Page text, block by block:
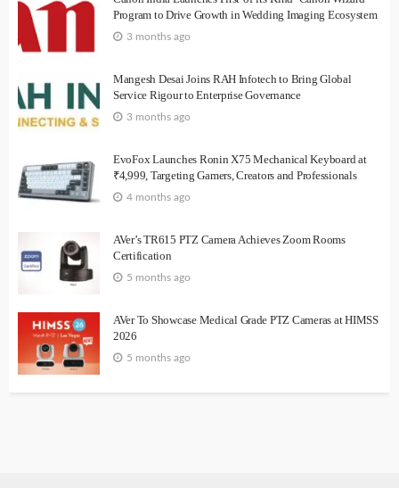
Program to Drive Growth in Wedding Imaging Ecosystem
3 months ago
Mangesh Desai Joins RAH Infotech to Bring Global
Service Rigour to Enterprise Governance
3 months ago
EvoFox Launches Ronin X75 Mechanical Keyboard at
₹4,999, Targeting Gamers, Creators and Professionals
4 months ago
AVer’s TR615 PTZ Camera Achieves Zoom Rooms
Certification
5 months ago
AVer To Showcase Medical Grade PTZ Cameras at HIMSS
2026
5 months ago